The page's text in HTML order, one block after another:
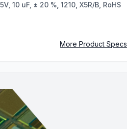
10 uF, ± 20 %, 1210, X5R/B, RoHS
More Product Specs